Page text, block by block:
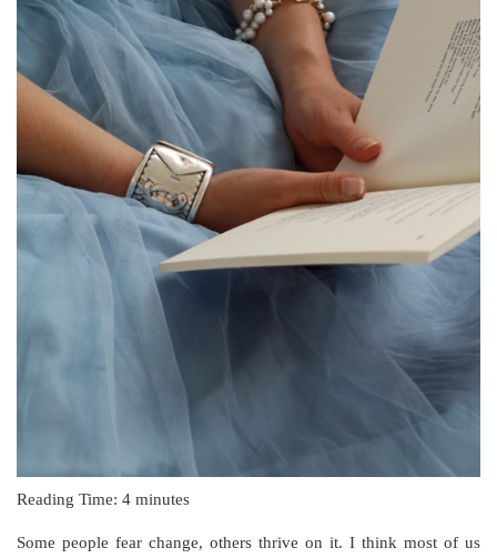
Reading Time: 4 minutes
Some people fear change, others thrive on it. I think most of us